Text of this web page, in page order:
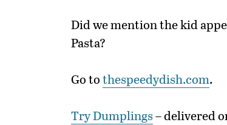
Did we mention the kid
Pasta?
Go tothespeedydish.com.
Try Dumplings– delivered